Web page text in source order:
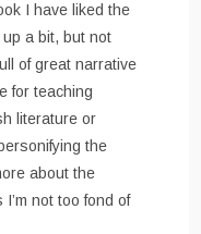
I have liked the
a bit, but not
of great narrative
for teaching
literature or
the
about the
not too fond of